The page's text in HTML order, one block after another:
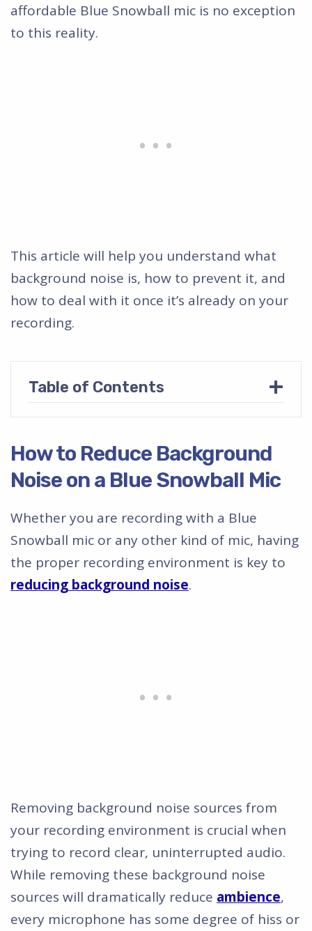
affordable Blue Snowball mic is no exception
to this reality.
This article will help you understand what
background noise is, how to prevent it, and
how to deal with it once it’s already on your
recording.
Table of Contents +
How to Reduce Background
Noise on a Blue Snowball Mic
Whether you are recording with a Blue
Snowball mic or any other kind of mic, having
the proper recording environment is key to
reducing background noise.
Removing background noise sources from
your recording environment is crucial when
trying to record clear, uninterrupted audio.
While removing these background noise
sources will dramatically reduce ambience,
every microphone has some degree of hiss or